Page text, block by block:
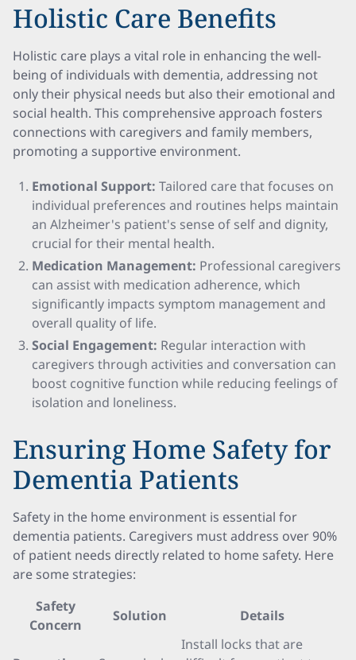
Holistic Care Benefits
Holistic care plays a vital role in enhancing the well-
being of individuals with dementia, addressing not
only their physical needs but also their emotional and
social health. This comprehensive approach fosters
connections with caregivers and family members,
promoting a supportive environment.
Emotional Support: Tailored care that focuses on
individual preferences and routines helps maintain
an Alzheimer's patient's sense of self and dignity,
crucial for their mental health.
Medication Management: Professional caregivers
can assist with medication adherence, which
significantly impacts symptom management and
overall quality of life.
Social Engagement: Regular interaction with
caregivers through activities and conversation can
boost cognitive function while reducing feelings of
isolation and loneliness.
Ensuring Home Safety for
Dementia Patients
Safety in the home environment is essential for
dementia patients. Caregivers must address over 90%
of patient needs directly related to home safety. Here
are some strategies:
Safety
Concern
Solution Details
Install locks that are